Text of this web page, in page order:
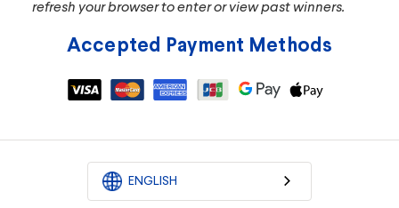
refresh your browser to enter or view past winners.
Accepted Payment Methods
ENGLISH